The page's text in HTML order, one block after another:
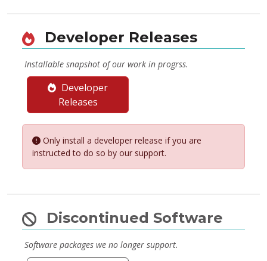
Developer Releases
Installable snapshot of our work in progrss.
Developer
Releases
Only install a developer release if you are
instructed to do so by our support.
Discontinued Software
Software packages we no longer support.